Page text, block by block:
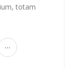
totam
...